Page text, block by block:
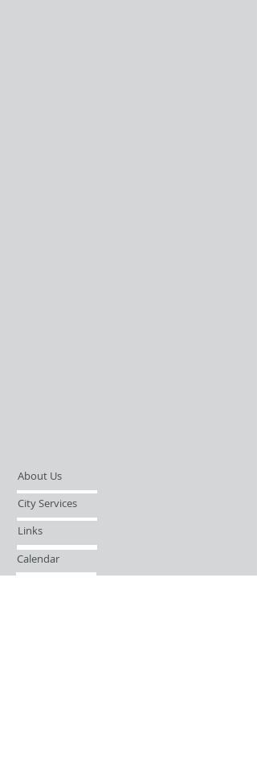
About Us
City Services
Links
Calendar